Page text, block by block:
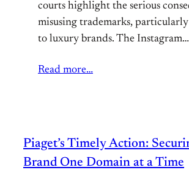
courts highlight the serious
misusing trademarks,
to luxury brands. The Instagram…
Read more…
Piaget’s Timely Action:
Brand One Domain at a Time